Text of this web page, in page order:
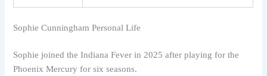
Sophie Cunningham Personal Life
Sophie joined the Indiana Fever in 2025 after playing for the
Phoenix Mercury for six seasons.